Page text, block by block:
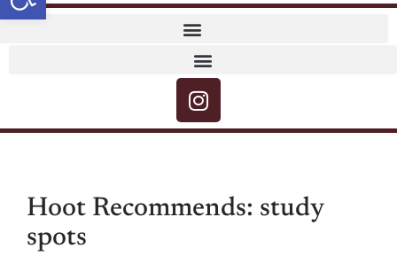
Hoot Recommends: study
spots